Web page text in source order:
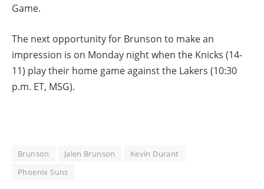
Game.
The next opportunity for Brunson to make an
impression is on Monday night when the Knicks (14-
11) play their home game against the Lakers (10:30
p.m. ET, MSG).
Brunson Jalen Brunson
Kevin Durant
Phoenix Suns